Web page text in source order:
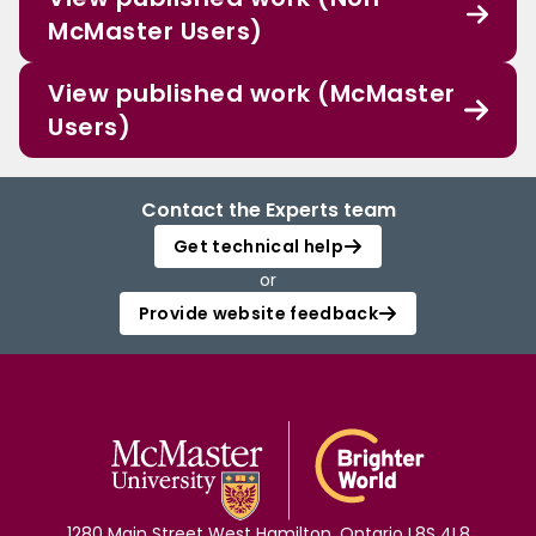
McMaster Users)
View published work (McMaster
Users)
Contact the Experts team
Get technical help
or
Provide website feedback